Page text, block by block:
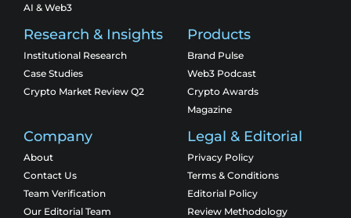
AI & Web3
Research & Insights
Institutional Research
Case Studies
Crypto Market Review Q2
Products
Brand Pulse
Web3 Podcast
Crypto Awards
Magazine
Company
About
Contact Us
Team Verification
Our Editorial Team
Legal & Editorial
Privacy Policy
Terms & Conditions
Editorial Policy
Review Methodology